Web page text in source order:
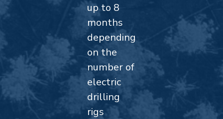
up to 8
months
depending
on the
number of
electric
drilling
rigs